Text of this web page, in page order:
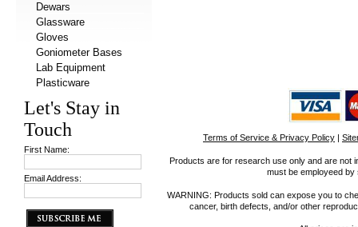
Dewars
Glassware
Gloves
Goniometer Bases
Lab Equipment
Plasticware
Let's Stay in
Touch
First Name:
Email Address:
Terms of Service & Privacy Policy |
Products are for research use only and are not
must be employeed
WARNING: Products sold can expose you to
cancer, birth defects, and/or other